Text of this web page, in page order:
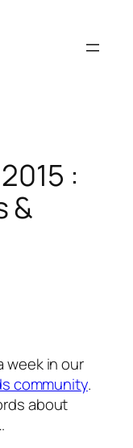
:
&
week in our
community.
about